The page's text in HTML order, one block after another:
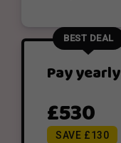
BEST DEAL
Pay yearly
£530
SAVE £130